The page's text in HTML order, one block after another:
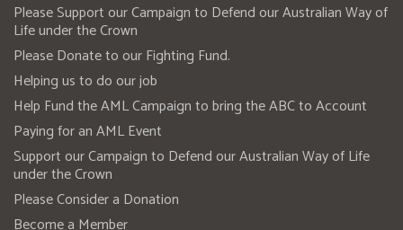
Please Support our Campaign to Defend our Australian Way of
Life under the Crown
Please Donate to our Fighting Fund.
Helping us to do our job
Help Fund the AML Campaign to bring the ABC to Account
Paying for an AML Event
Support our Campaign to Defend our Australian Way of Life
under the Crown
Please Consider a Donation